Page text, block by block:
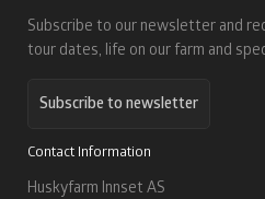
Subscribe to our newsletter and
tour dates, life on our farm and
Subscribe to newsletter
Contact Information
Huskyfarm Innset AS